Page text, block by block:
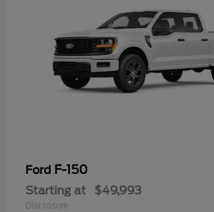
Ford F-150
Starting at $49,993
Disclosure